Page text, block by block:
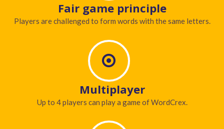
Fair game principle
Players are challenged to form words with the same letters.
Multiplayer
Up to 4 players can play a game of WordCrex.